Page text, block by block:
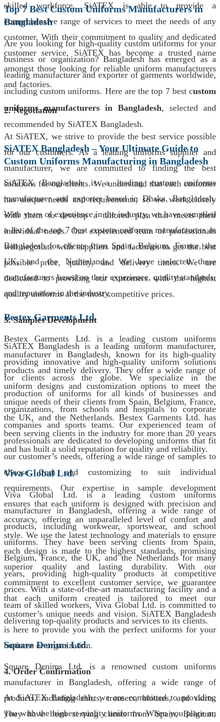
Top 7 Best Custom Uniforms Manufacturers in
Bangladesh
Are you looking for high-quality custom uniforms for your
business or organization? Bangladesh has emerged as a
leading manufacturer and exporter of garments worldwide,
including custom uniforms. Here are the top 7 best custom
uniforms manufacturers in Bangladesh, selected and
recommended by SiATEX Bangladesh.
SiATEX Bangladesh – Your Ultimate Guide to
Custom Uniforms Manufacturing in Bangladesh
SiATEX Bangladesh is a leading custom uniforms
manufacturer and exporter based in Dhaka, Bangladesh.
With years of experience in the industry, we have compiled
a list of the top 7 best custom uniforms manufacturers in
Bangladesh for clients from Spain, Belgium, France, the
UK, and the Netherlands. We have selected these
manufacturers based on their experience, quality standards,
and reputation in the industry.
Bestex Garments Ltd.
Bestex Garments Ltd. is a leading custom uniforms
manufacturer in Bangladesh, known for its high-quality
products and timely delivery. They offer a wide range of
uniform designs and customization options to meet the
unique needs of their clients from Spain, Belgium, France,
the UK, and the Netherlands. Bestex Garments Ltd. has
been serving clients in the industry for more than 20 years
and has built a solid reputation for quality and reliability.
Viva Global Ltd.
Viva Global Ltd. is a leading custom uniforms
manufacturer in Bangladesh, offering a wide range of
products, including workwear, sportswear, and school
uniforms. They have been serving clients from Spain,
Belgium, France, the UK, and the Netherlands for many
years, providing high-quality products at competitive
prices. With a state-of-the-art manufacturing facility and a
team of skilled workers, Viva Global Ltd. is committed to
delivering top-quality products and services to its clients.
Square Denims Ltd.
Square Denims Ltd. is a renowned custom uniforms
manufacturer in Bangladesh, offering a wide range of
products, including shirts, trousers, blouses, and skirts.
They have been serving clients from Spain, Belgium,
skilled workforce, SiATEX is able to provide a
comprehensive range of services to meet the needs of any
customer. With their commitment to quality and dedicated
customer service, SiATEX has become a trusted name
amongst those looking for reliable uniform manufacturers
and factories.
2. Negotiation
At SiATEX, we strive to provide the best service possible
for our customers. As a leading uniforms supplier and
manufacturer, we are committed to finding the best
solutions for our clients. We understand that each customer
has unique needs and requirements, so we work closely
with them to develop a tailored plan that meets their
individual needs. Our experienced team of professionals
will negotiate with suppliers and factories to get the best
possible price, quality, and delivery times. We are
dedicated to providing our customers with the highest
quality uniforms at the most competitive prices.
3. Samples Development
SiATEX Bangladesh is a leading uniform manufacturer,
providing innovative and high-quality uniform solutions
for clients across the globe. We specialize in the
production of uniforms for all kinds of businesses and
organizations, from schools and hospitals to corporate
companies and sports teams. Our experienced team of
professionals are dedicated to developing uniforms that fit
our customer’s needs, offering a wide range of samples to
choose from and customizing to suit individual
requirements. Our expertise in sample development
ensures that each uniform is designed with precision and
accuracy, offering an unparalleled level of comfort and
style. We use the latest technology and materials to ensure
each design is made to the highest standards, promising
superior quality and lasting durability. With our
commitment to excellent customer service, we guarantee
that each uniform created is tailored to meet our
customer’s unique needs and vision. SiATEX Bangladesh
is here to provide you with the perfect uniforms for your
business or organization.
4. Order Confirmation
At SiATEX Bangladesh, we are committed to providing
you with the highest quality uniforms. When you place an